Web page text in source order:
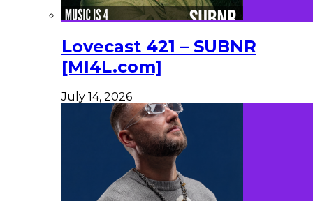
Lovecast 421 – SUBNR
[MI4L.com]
July 14, 2026